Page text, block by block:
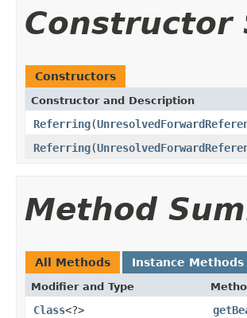
Constructor
Constructors
Constructor and Description
Referring(
Referring(
Method
All Methods Instance Methods
Modifier and Type
Class<?>